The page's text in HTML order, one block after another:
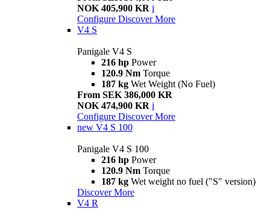
NOK 405,900 KR i
Configure Discover More
V4 S
Panigale V4 S
216 hp Power
120.9 Nm Torque
187 kg Wet Weight (No Fuel)
From SEK 386,000 KR
NOK 474,900 KR i
Configure Discover More
new V4 S 100
Panigale V4 S 100
216 hp Power
120.9 Nm Torque
187 kg Wet weight no fuel ("S" version)
Discover More
V4 R